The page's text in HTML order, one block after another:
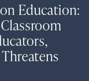
Education: